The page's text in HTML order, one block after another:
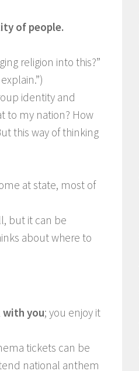
of people.
religion into this?”
identity and
to my nation? How
this way of thinking
at state, most of
but it can be
about where to
you; you enjoy it
tickets can be
national anthem